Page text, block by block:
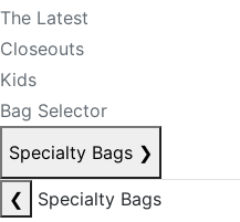
The Latest
Closeouts
Kids
Bag Selector
Specialty Bags ❯
❮
Specialty Bags